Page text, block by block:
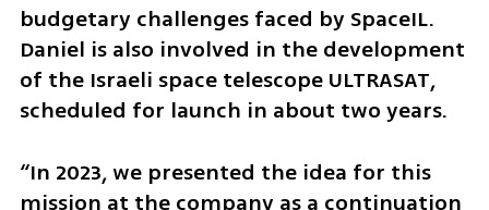
budgetary challenges faced by SpaceIL.
Daniel is also involved in the development
of the Israeli space telescope ULTRASAT,
scheduled for launch in about two years.
“In 2023, we presented the idea for this
mission at the company as a continuation